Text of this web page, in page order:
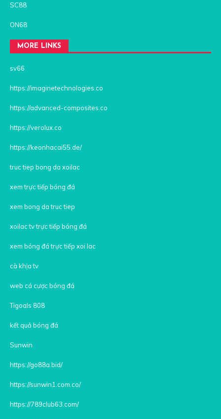
SC88
ON68
MORE LINKS
sv66
https://imaginetechnologies.co
https://advanced-composites.co
https://verolux.co
https://keonhacai55.de/
truc tiep bong da xoilac
xem trực tiếp bóng đá
xem bong da truc tiep
xoilac tv trực tiếp bóng đá
xem bóng đá trực tiếp xoi lac
cà khịa tv
web cá cược bóng đá
Tigoals 808
kết quả bóng đá
Sunwin
https://go88a.bid/
https://sunwin1.com.co/
https://789club63.com/